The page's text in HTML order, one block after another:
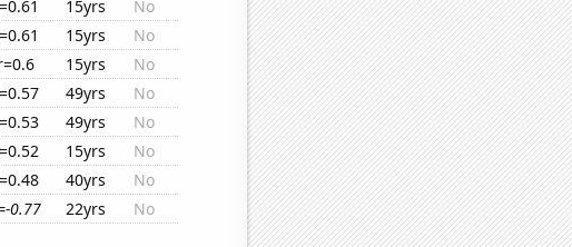
15yrs
No
15yrs
No
15yrs
No
49yrs
No
49yrs
No
15yrs
No
40yrs
No
0.77 22yrs No